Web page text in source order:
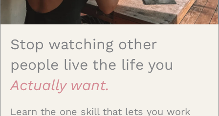
Stop watching other
people live the life you
Actually want.
Learn the one skill that lets you work